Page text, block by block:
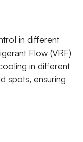
in different
Flow (VRF)
in different
spots, ensuring